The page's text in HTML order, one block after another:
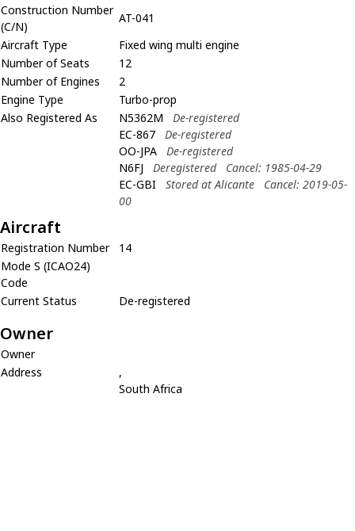
Construction Number
(C/N)
AT-041
Aircraft Type
Fixed wing multi engine
Number of Seats
12
Number of Engines
2
Engine Type
Turbo-prop
Also Registered As
N5362M
De-registered
EC-867
De-registered
OO-JPA
De-registered
N6FJ
Deregistered
Cancel: 1985-04-29
EC-GBI
Stored at Alicante
Cancel: 2019-05-
00
Aircraft
Registration Number
14
Mode S (ICAO24)
Code
Current Status
De-registered
Owner
Owner
Address
,
South Africa